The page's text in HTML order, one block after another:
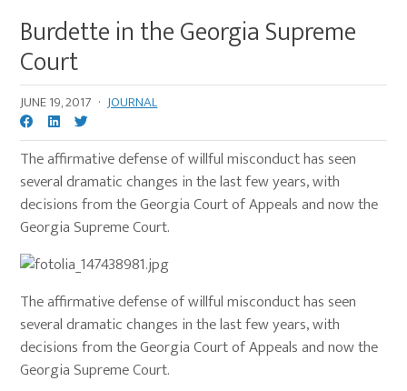
Burdette in the Georgia Supreme
Court
JUNE 19, 2017 · JOURNAL
The affirmative defense of willful misconduct has seen
several dramatic changes in the last few years, with
decisions from the Georgia Court of Appeals and now the
Georgia Supreme Court.
The affirmative defense of willful misconduct has seen
several dramatic changes in the last few years, with
decisions from the Georgia Court of Appeals and now the
Georgia Supreme Court.